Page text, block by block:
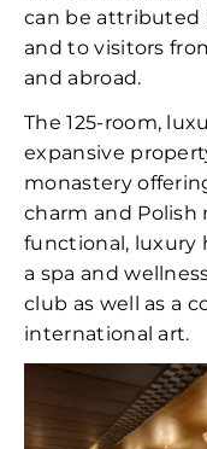
can be attributed
and to visitors
and abroad.
The 125-room,
expansive
monastery
charm and
functional, luxury
a spa and
club as well as a
international art.